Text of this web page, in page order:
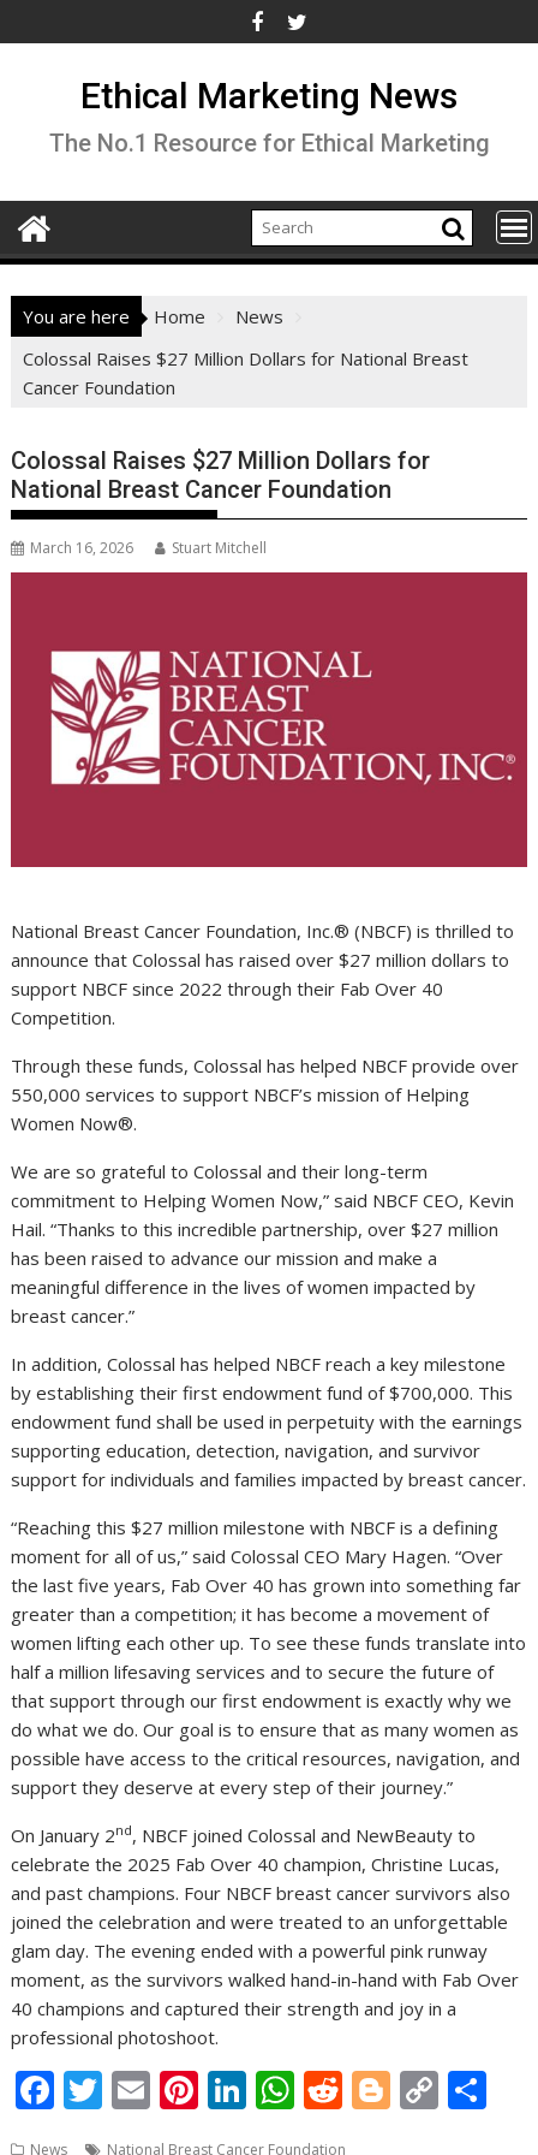
to
Ethical Marketing News
The No.1 Resource for Ethical Marketing
You are here Home
News
Colossal Raises $27 Million Dollars for National Breast
Cancer Foundation
Colossal Raises $27 Million Dollars for
National Breast Cancer Foundation
March 16, 2026 Stuart Mitchell
National Breast Cancer Foundation, Inc.® (NBCF) is thrilled to
announce that Colossal has raised over $27 million dollars to
support NBCF since 2022 through their Fab Over 40
Competition.
Through these funds, Colossal has helped NBCF provide over
550,000 services to support NBCF’s mission of Helping
Women Now®.
We are so grateful to Colossal and their long-term
commitment to Helping Women Now,” said NBCF CEO, Kevin
Hail. “Thanks to this incredible partnership, over $27 million
has been raised to advance our mission and make a
meaningful difference in the lives of women impacted by
breast cancer.”
In addition, Colossal has helped NBCF reach a key milestone
by establishing their first endowment fund of $700,000. This
endowment fund shall be used in perpetuity with the earnings
supporting education, detection, navigation, and survivor
support for individuals and families impacted by breast cancer.
“Reaching this $27 million milestone with NBCF is a defining
moment for all of us,” said Colossal CEO Mary Hagen. “Over
the last five years, Fab Over 40 has grown into something far
greater than a competition; it has become a movement of
women lifting each other up. To see these funds translate into
half a million lifesaving services and to secure the future of
that support through our first endowment is exactly why we
do what we do. Our goal is to ensure that as many women as
possible have access to the critical resources, navigation, and
support they deserve at every step of their journey.”
On January 2nd, NBCF joined Colossal and NewBeauty to
celebrate the 2025 Fab Over 40 champion, Christine Lucas,
and past champions. Four NBCF breast cancer survivors also
joined the celebration and were treated to an unforgettable
glam day. The evening ended with a powerful pink runway
moment, as the survivors walked hand-in-hand with Fab Over
40 champions and captured their strength and joy in a
professional photoshoot.
F T E Pi Li W R Bl C
News National Breast Cancer Foundation